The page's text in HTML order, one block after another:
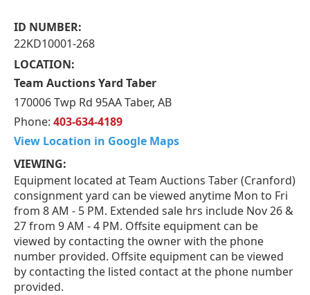
ID NUMBER:
22KD10001-268
LOCATION:
Team Auctions Yard Taber
170006 Twp Rd 95AA Taber, AB
Phone: 403-634-4189
View Location in Google Maps
VIEWING:
Equipment located at Team Auctions Taber (Cranford)
consignment yard can be viewed anytime Mon to Fri
from 8 AM - 5 PM. Extended sale hrs include Nov 26 &
27 from 9 AM - 4 PM. Offsite equipment can be
viewed by contacting the owner with the phone
number provided. Offsite equipment can be viewed
by contacting the listed contact at the phone number
provided.